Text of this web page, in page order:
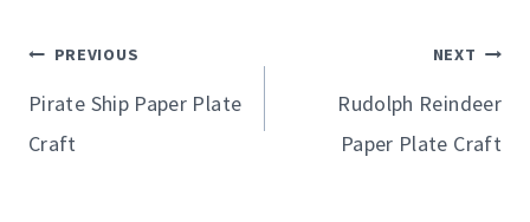
Post
navigation
PREVIOUS
Pirate Ship Paper Plate
Craft
NEXT
Rudolph Reindeer
Paper Plate Craft